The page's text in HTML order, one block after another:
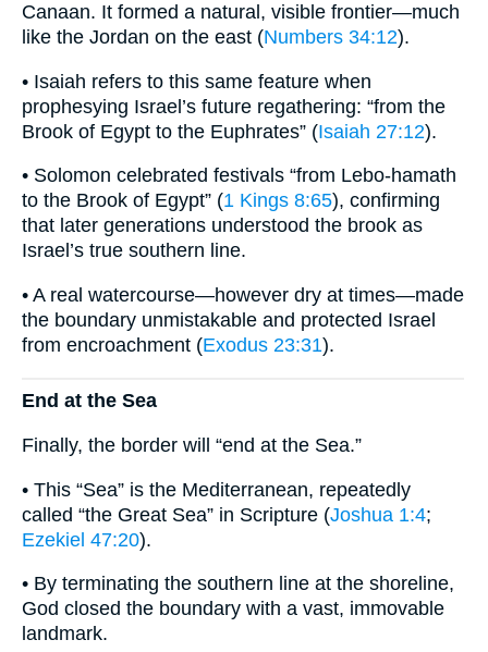
Canaan. It formed a natural, visible frontier—much
like the Jordan on the east (Numbers 34:12).
• Isaiah refers to this same feature when
prophesying Israel’s future regathering: “from the
Brook of Egypt to the Euphrates” (Isaiah 27:12).
• Solomon celebrated festivals “from Lebo-hamath
to the Brook of Egypt” (1 Kings 8:65), confirming
that later generations understood the brook as
Israel’s true southern line.
• A real watercourse—however dry at times—made
the boundary unmistakable and protected Israel
from encroachment (Exodus 23:31).
End at the Sea
Finally, the border will “end at the Sea.”
• This “Sea” is the Mediterranean, repeatedly
called “the Great Sea” in Scripture (Joshua 1:4;
Ezekiel 47:20).
• By terminating the southern line at the shoreline,
God closed the boundary with a vast, immovable
landmark.